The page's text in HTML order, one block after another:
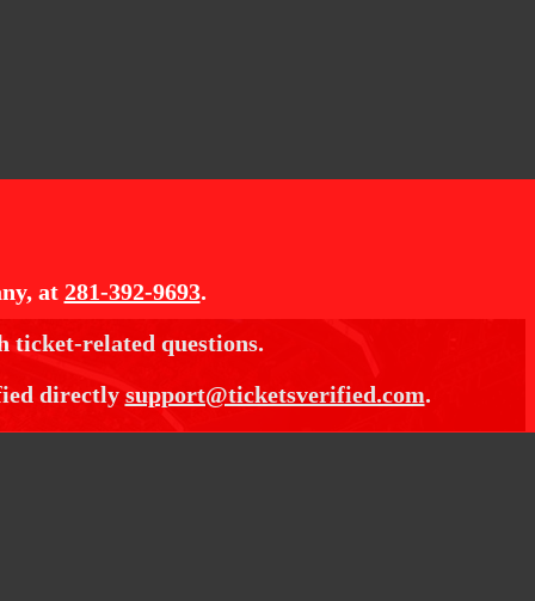
at 281-392-9693.
ticket-related questions.
directly support@ticketsverified.com.